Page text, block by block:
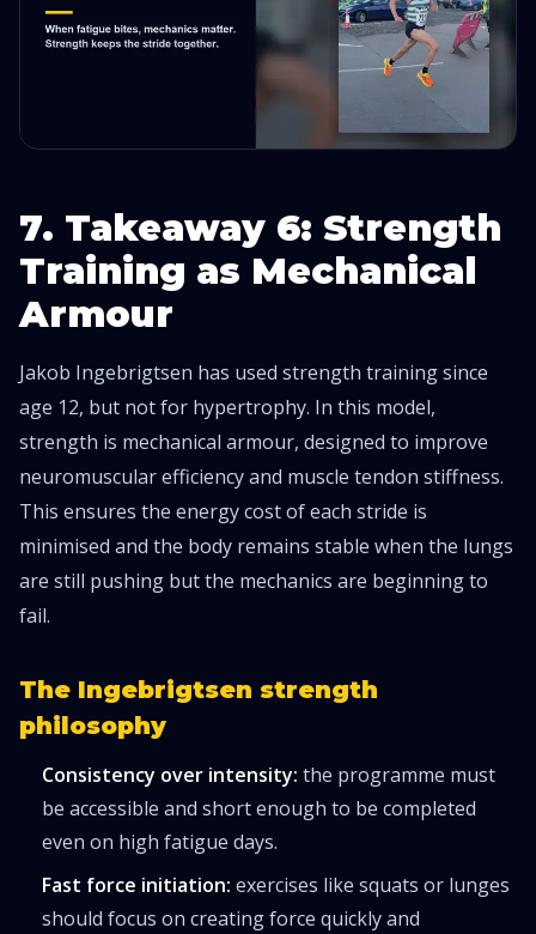
7. Takeaway 6: Strength
Training as Mechanical
Armour
Jakob Ingebrigtsen has used strength training since
age 12, but not for hypertrophy. In this model,
strength is mechanical armour, designed to improve
neuromuscular efficiency and muscle tendon stiffness.
This ensures the energy cost of each stride is
minimised and the body remains stable when the lungs
are still pushing but the mechanics are beginning to
fail.
The Ingebrigtsen strength
philosophy
Consistency over intensity: the programme must
be accessible and short enough to be completed
even on high fatigue days.
Fast force initiation: exercises like squats or lunges
should focus on creating force quickly and